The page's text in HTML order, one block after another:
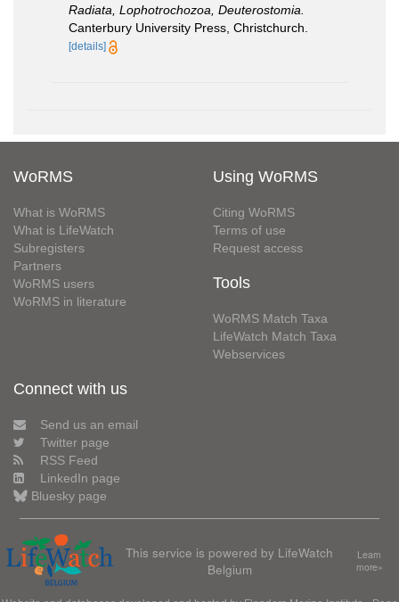
Radiata, Lophotrochozoa, Deuterostomia.
Canterbury University Press, Christchurch.
[details]
WoRMS
What is WoRMS
What is LifeWatch
Subregisters
Partners
WoRMS users
WoRMS in literature
Using WoRMS
Citing WoRMS
Terms of use
Request access
Tools
WoRMS Match Taxa
LifeWatch Match Taxa
Webservices
Connect with us
Send us an email
Twitter page
RSS Feed
LinkedIn page
Bluesky page
This service is powered by LifeWatch
Belgium
Learn
more»